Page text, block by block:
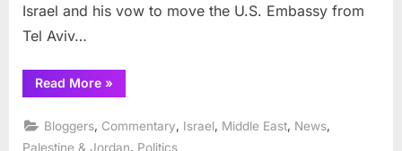
Israel and his vow to move the U.S. Embassy from
Tel Aviv…
Read More“America’s
empty
talk”
on
Palestine
»
Bloggers Commentary Israel Middle East News
Palestine & Jordan
Politics